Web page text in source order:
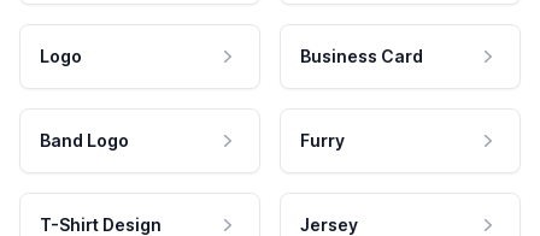
Logo Business Card
Band Logo Furry
T-Shirt Design Jersey